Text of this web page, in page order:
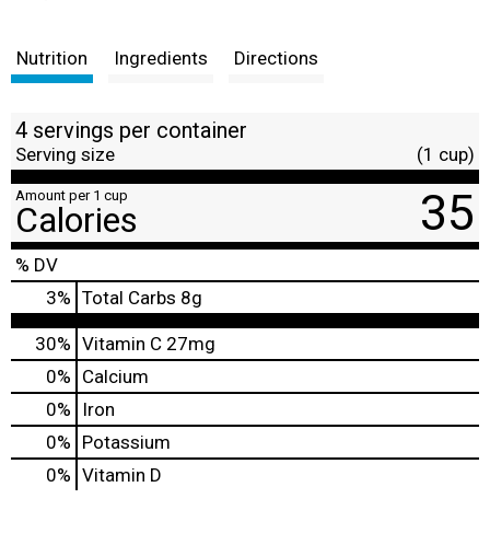
t
Nutrition Ingredients Directions
4 servings per container
Serving size (1 cup)
Amount per 1 cup
Calories 35
% DV
3% Total Carbs 8g
30% Vitamin C 27mg
0% Calcium
0%
Iron
0% Potassium
0% Vitamin D